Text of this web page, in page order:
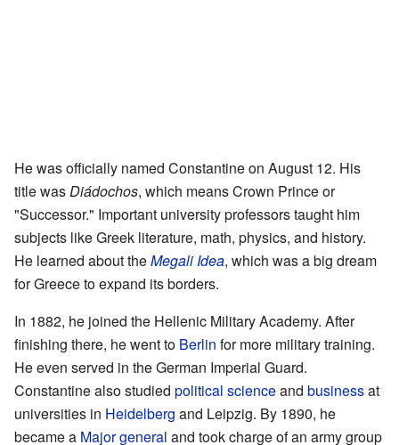
He was officially named Constantine on August 12. His
title wasDiádochos, which means Crown Prince or
"Successor." Important university professors taught him
subjects like Greek literature, math, physics, and history.
He learned about theMegali Idea, which was a big dream
for Greece to expand its borders.
In 1882, he joined the Hellenic Military Academy. After
finishing there, he went to Berlin for more military training.
He even served in the German Imperial Guard.
Constantine also studied political scienceand businessat
universities in Heidelberg and Leipzig. By 1890, he
became a Major general and took charge of an army group